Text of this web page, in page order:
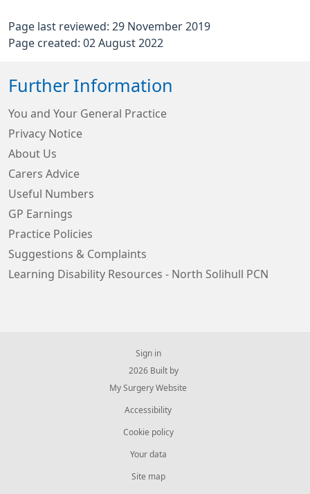
Page last reviewed: 29 November 2019
Page created: 02 August 2022
Further Information
You and Your General Practice
Privacy Notice
About Us
Carers Advice
Useful Numbers
GP Earnings
Practice Policies
Suggestions & Complaints
Learning Disability Resources - North Solihull PCN
Sign in
© 2026 Built by
My Surgery Website
Accessibility
Cookie policy
Your data
Site map